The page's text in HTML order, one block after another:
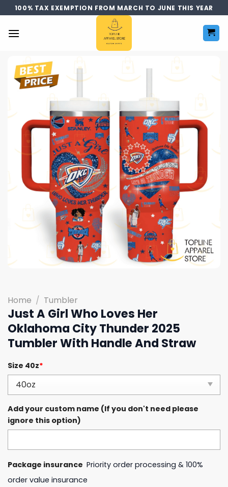
Skip
to
content
100% TAX EXEMPTION FROM MARCH TO JUNE THIS YEAR
Home / Tumbler
Just A Girl Who Loves Her
Oklahoma City Thunder 2025
Tumbler With Handle And Straw
Size 40z*
Add your custom name (If you don't need please
ignore this option)
Package insurance Priority order processing & 100%
order value insurance